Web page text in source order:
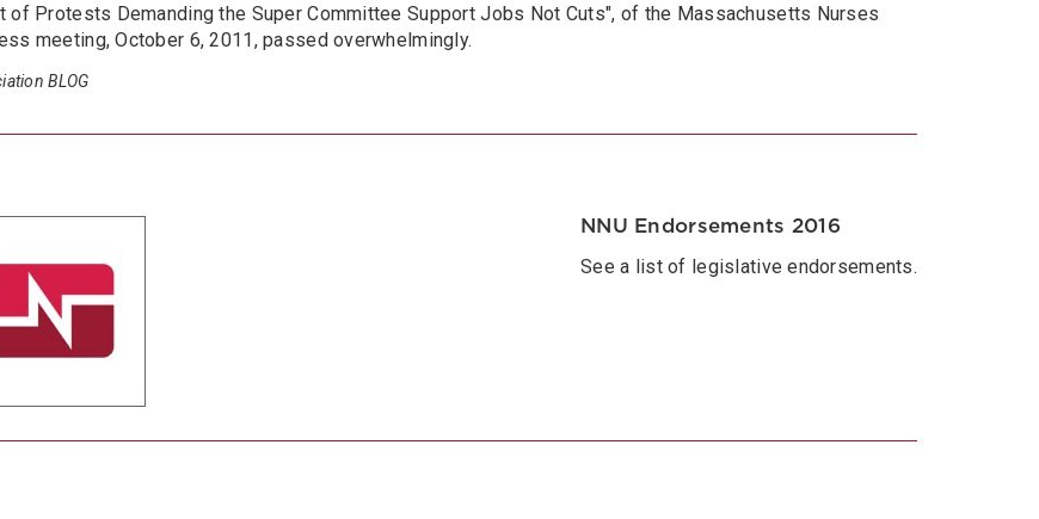
of Protests Demanding the Super Committee Support Jobs Not Cuts", of the Massachusetts Nurses
meeting, October 6, 2011, passed overwhelmingly.
BLOG
NNU Endorsements 2016
See a list of legislative endorsements.